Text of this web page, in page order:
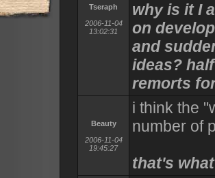
Tseraph
2006-11-04
13:02:31
why is it I
on
and
ideas?
remorts
Beauty
2006-11-04
19:45:27
i think the
number of
that's